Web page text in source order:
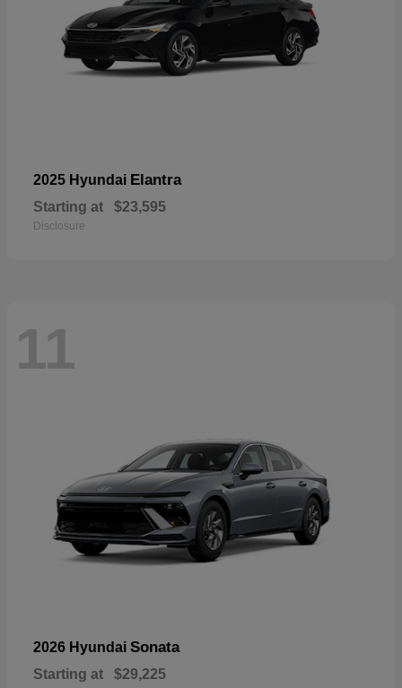
2025 Hyundai Elantra
Starting at $23,595
Disclosure
11
2026 Hyundai Sonata
Starting at $29,225